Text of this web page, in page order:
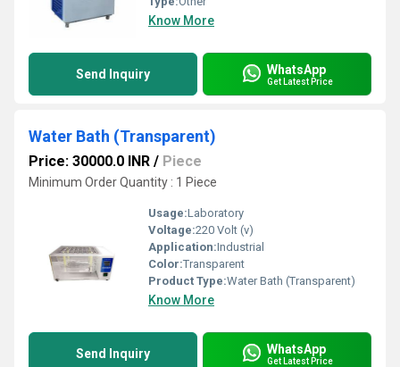
Know More
Send Inquiry WhatsApp
Get Latest Price
Water Bath (Transparent)
Price: 30000.0 INR / Piece
Minimum Order Quantity : 1 Piece
Usage:Laboratory
Voltage:220 Volt (v)
Application:Industrial
Color:Transparent
Product Type:Water Bath (Transparent)
Know More
Send Inquiry WhatsApp
Get Latest Price